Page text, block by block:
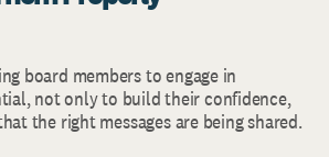
board members to engage in
not only to build their confidence,
the right messages are being shared.